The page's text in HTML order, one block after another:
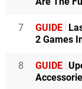
7 GUIDE
2 Games
8 GUIDE